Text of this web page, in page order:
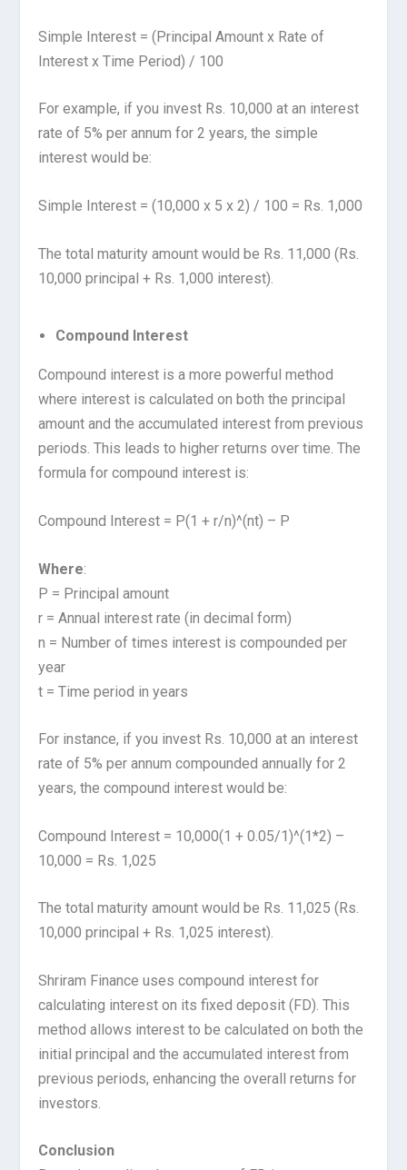
Simple Interest = (Principal Amount x Rate of
Interest x Time Period) / 100
For example, if you invest Rs. 10,000 at an interest
rate of 5% per annum for 2 years, the simple
interest would be:
Simple Interest = (10,000 x 5 x 2) / 100 = Rs. 1,000
The total maturity amount would be Rs. 11,000 (Rs.
10,000 principal + Rs. 1,000 interest).
Compound Interest
Compound interest is a more powerful method
where interest is calculated on both the principal
amount and the accumulated interest from previous
periods. This leads to higher returns over time. The
formula for compound interest is:
Compound Interest = P(1 + r/n)^(nt) – P
Where:
P = Principal amount
r = Annual interest rate (in decimal form)
n = Number of times interest is compounded per
year
t = Time period in years
For instance, if you invest Rs. 10,000 at an interest
rate of 5% per annum compounded annually for 2
years, the compound interest would be:
Compound Interest = 10,000(1 + 0.05/1)^(1*2) –
10,000 = Rs. 1,025
The total maturity amount would be Rs. 11,025 (Rs.
10,000 principal + Rs. 1,025 interest).
Shriram Finance uses compound interest for
calculating interest on its fixed deposit (FD). This
method allows interest to be calculated on both the
initial principal and the accumulated interest from
previous periods, enhancing the overall returns for
investors.
Conclusion